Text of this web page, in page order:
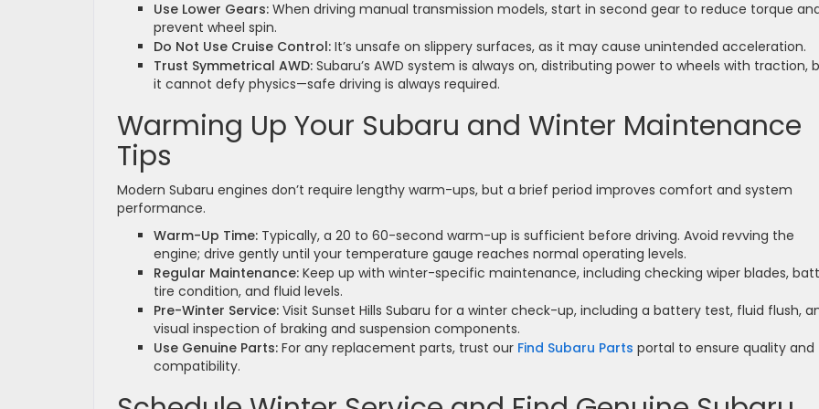
Use Lower Gears: When driving manual transmission models, start in second gear to reduce torque
prevent wheel spin.
Do Not Use Cruise Control: It’s unsafe on slippery surfaces, as it may cause unintended acceleration.
Trust Symmetrical AWD: Subaru’s AWD system is always on, distributing power to wheels with traction,
it cannot defy physics—safe driving is always required.
Warming Up Your Subaru and Winter Maintenance
Tips
Modern Subaru engines don’t require lengthy warm-ups, but a brief period improves comfort and system
performance.
Warm-Up Time: Typically, a 20 to 60-second warm-up is sufficient before driving. Avoid revving the
engine; drive gently until your temperature gauge reaches normal operating levels.
Regular Maintenance: Keep up with winter-specific maintenance, including checking wiper blades,
tire condition, and fluid levels.
Pre-Winter Service: Visit Sunset Hills Subaru for a winter check-up, including a battery test, fluid flush,
visual inspection of braking and suspension components.
Use Genuine Parts: For any replacement parts, trust our Find Subaru Parts portal to ensure quality and
compatibility.